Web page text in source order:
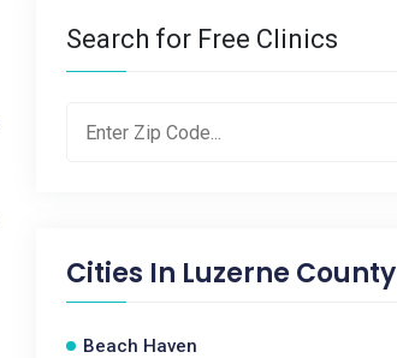
Search for Free Clinics
Cities In Luzerne County
Beach Haven